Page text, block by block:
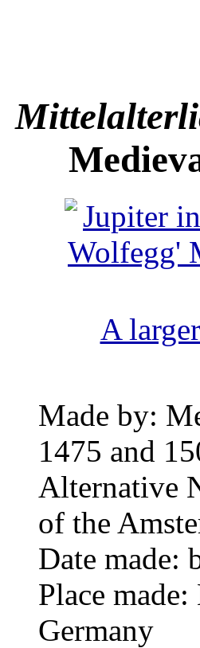
A
Made by:
1475 and
Alternative
of the
Date made:
Place
Germany